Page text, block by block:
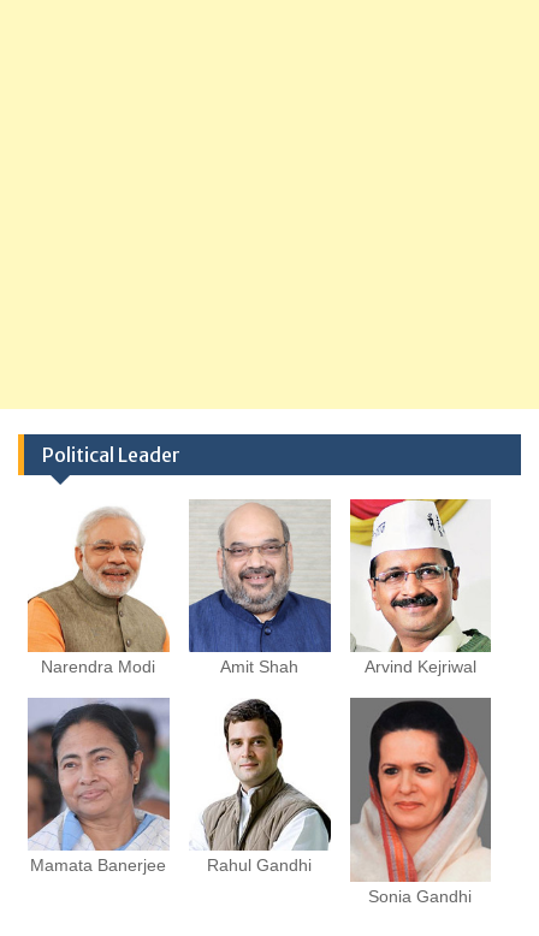
Political Leader
Narendra Modi Amit Shah Arvind Kejriwal
Mamata Banerjee
Rahul Gandhi
Sonia Gandhi